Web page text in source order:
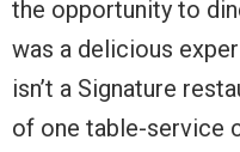
the opportunity to
was a delicious
isn’t a Signature
of one table-service